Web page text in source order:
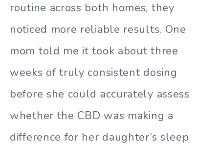
routine across both homes, they
noticed more reliable results. One
mom told me it took about three
weeks of truly consistent dosing
before she could accurately assess
whether the CBD was making a
difference for her daughter’s sleep